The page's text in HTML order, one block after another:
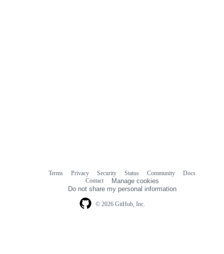
© 2026 GitHub, Inc.
Terms Privacy Security Status Community
Docs
Contact
Manage cookies
Do not share my personal information